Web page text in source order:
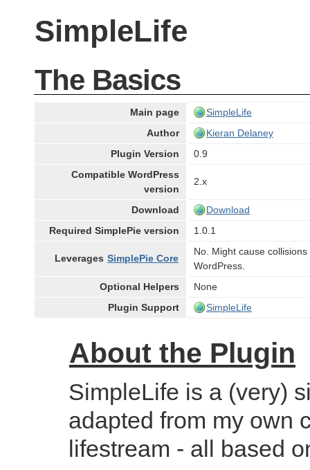
SimpleLife
The Basics
Main page
SimpleLife
Author
Kieran Delaney
Plugin Version
0.9
Compatible WordPress
version
2.x
Download
Download
Required SimplePie version
1.0.1
Leverages SimplePie Core
No. Might cause
WordPress.
Optional Helpers
None
Plugin Support
SimpleLife
About the Plugin
SimpleLife is a (very)
adapted from my own
lifestream - all based